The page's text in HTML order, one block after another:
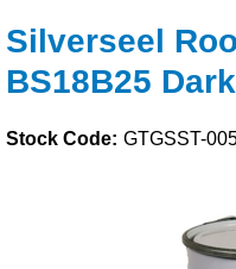
Tools
Solvents
Adhesives &
Silverseel
BS18B25
Stock Code: GTGSST-